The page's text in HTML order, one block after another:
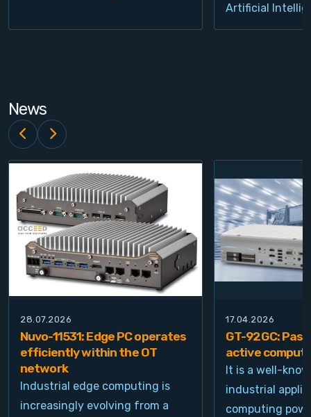
Artificial
News
28.07.2026
Nuvo-11531: Edge PC operates
efficiently within the OT
network
Industrial edge computing is
increasingly evolving from a
17.04.2026
GT-92GC:
active
It is a well-
industrial
computing